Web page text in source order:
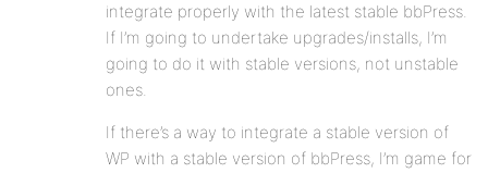
integrate properly with the latest stable bbPress.
If I’m going to undertake upgrades/installs, I’m
going to do it with stable versions, not unstable
ones.
If there’s a way to integrate a stable version of
WP with a stable version of bbPress, I’m game for